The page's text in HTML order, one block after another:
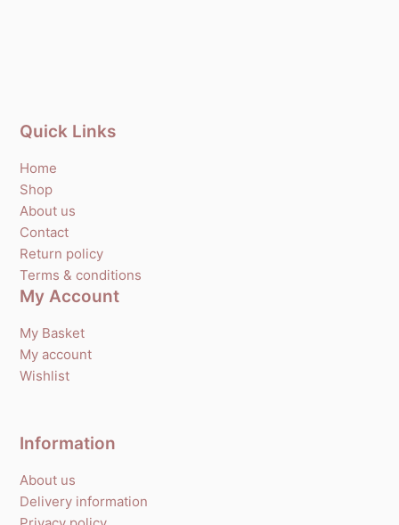
Quick Links
Home
Shop
About us
Contact
Return policy
Terms & conditions
My Account
My Basket
My account
Wishlist
Information
About us
Delivery information